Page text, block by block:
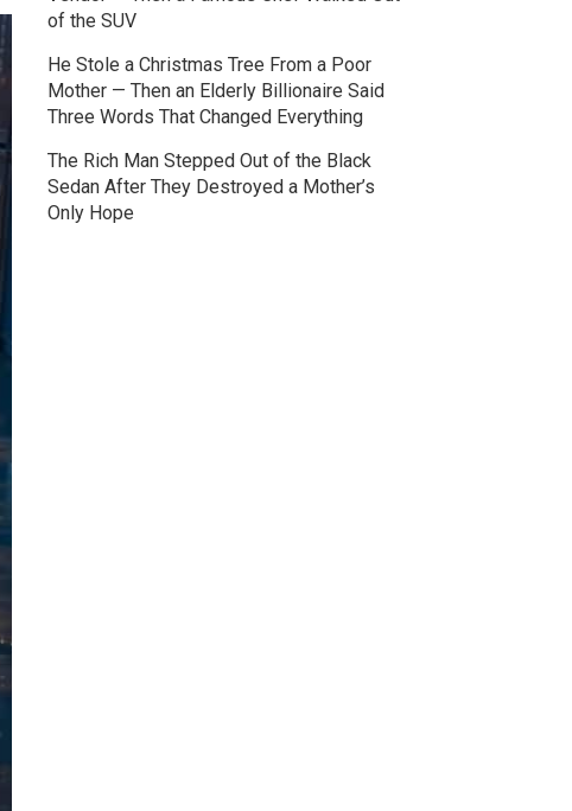
of the SUV
He Stole a Christmas Tree From a Poor
Mother — Then an Elderly Billionaire Said
Three Words That Changed Everything
The Rich Man Stepped Out of the Black
Sedan After They Destroyed a Mother’s
Only Hope